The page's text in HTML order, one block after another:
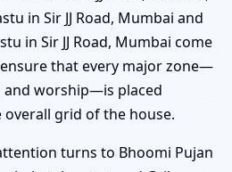
in Sir JJ Road, Mumbai and
in Sir JJ Road, Mumbai come
that every major zone—
worship—is placed
grid of the house.
turns to Bhoomi Pujan